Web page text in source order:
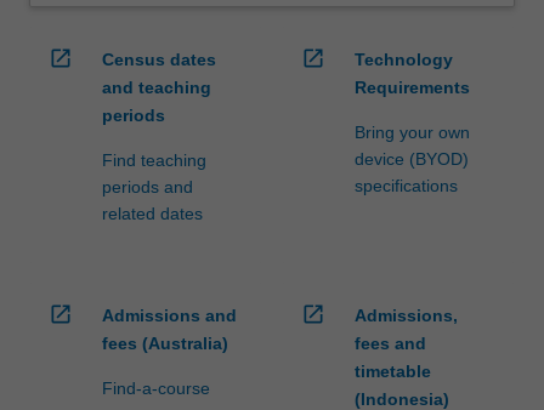
open_in_new
Census dates
and teaching
periods
Find teaching
periods and
related dates
open_in_new
Technology
Requirements
Bring your own
device (BYOD)
specifications
open_in_new
Admissions and
fees (Australia)
Find-a-course
open_in_new
Admissions,
fees and
timetable
(Indonesia)